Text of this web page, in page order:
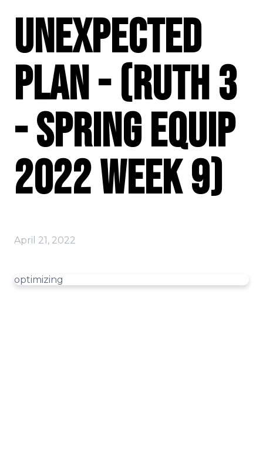
Unexpected
Plan - (Ruth 3
- Spring Equip
2022 Week 9)
April 21, 2022
optimizing